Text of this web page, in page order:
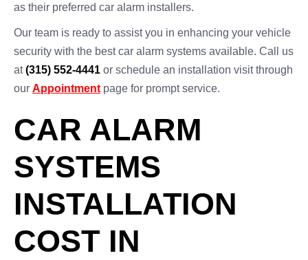
as their preferred car alarm installers.
Our team is ready to assist you in enhancing your vehicle
security with the best car alarm systems available. Call us
at(315) 552-4441 or schedule an installation visit through
our Appointment page for prompt service.
CAR ALARM
SYSTEMS
INSTALLATION
COST IN